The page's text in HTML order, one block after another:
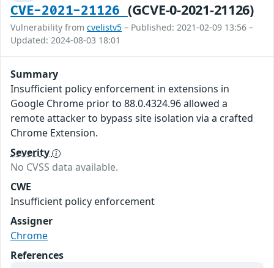
CVE-2021-21126 (GCVE-0-2021-21126)
Vulnerability from cvelistv5 – Published: 2021-02-09 13:56 –
Updated: 2024-08-03 18:01
Summary
Insufficient policy enforcement in extensions in
Google Chrome prior to 88.0.4324.96 allowed a
remote attacker to bypass site isolation via a crafted
Chrome Extension.
Severity
No CVSS data available.
CWE
Insufficient policy enforcement
Assigner
Chrome
References